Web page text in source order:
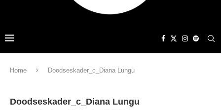
Home Doodseskader_c_Diana Lungu
Doodseskader_c_Diana Lungu